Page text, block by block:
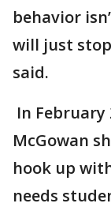
behavior
will just
said.
In February
McGowan
hook up
needs